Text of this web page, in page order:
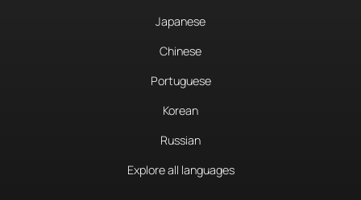
Japanese
Chinese
Portuguese
Korean
Russian
Explore all languages